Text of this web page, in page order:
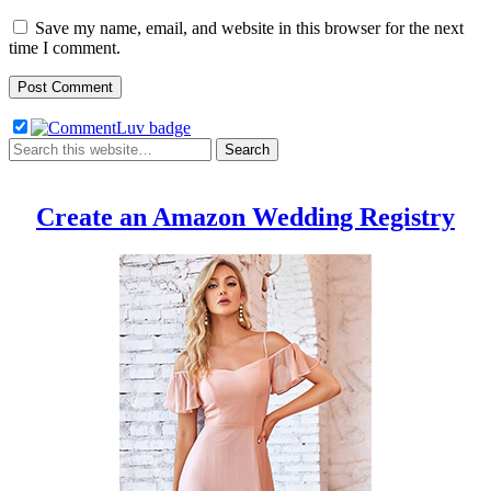
Save my name, email, and website in this browser for the next
time I comment.
Create an Amazon Wedding Registry